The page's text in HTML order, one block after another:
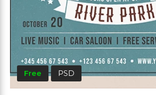
Free PSD